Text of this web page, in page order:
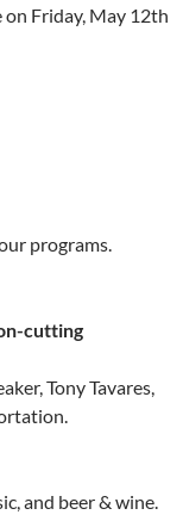
on Friday, May 12th
programs.
cutting
Tony Tavares,
and beer & wine.